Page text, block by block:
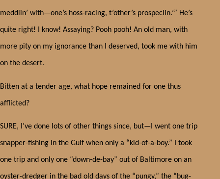
meddlin’ with—one’s hoss-racing, t’other’s prospeclin.’” He’s
quite right! I know! Assaying? Pooh pooh! An old man, with
more pity on my ignorance than I deserved, took me with him
on the desert.
Bitten at a tender age, what hope remained for one thus
afflicted?
SURE, I’ve done lots of other things since, but— I went one trip
snapper-fishing in the Gulf when only a “kid-of-a-boy.” I took
one trip and only one “down-de-bay” out of Baltimore on an
oyster-dredger in the bad old days of the “pungy,” the “bug-